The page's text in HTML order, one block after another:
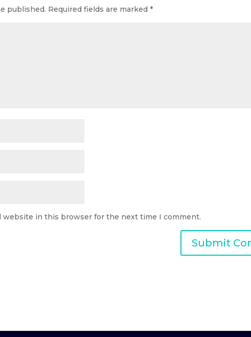
published. Required fields are marked*
website in this browser for the next time I comment.